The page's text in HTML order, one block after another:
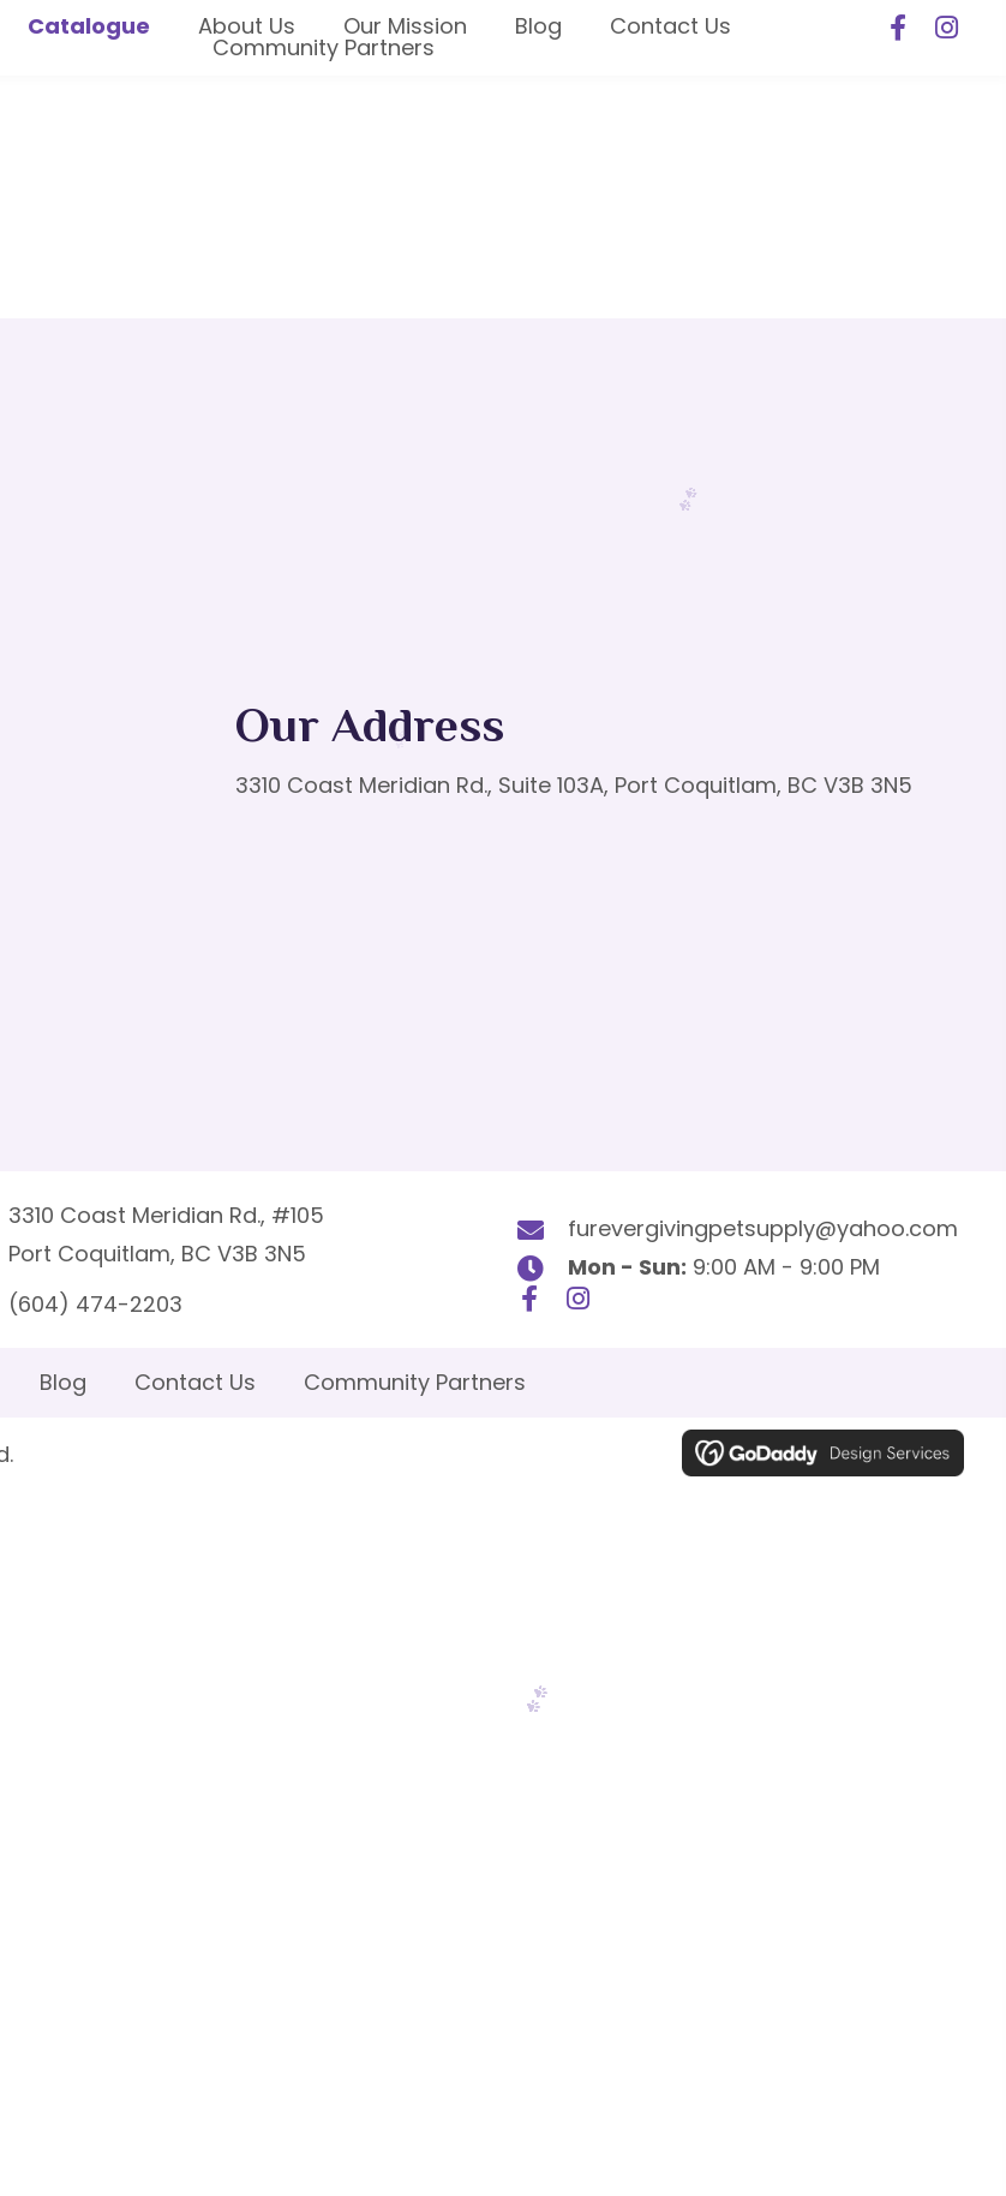
Catalogue About Us Our Mission Blog Contact Us
Community Partners
Our Address
3310 Coast Meridian Rd., Suite 103A, Port Coquitlam, BC V3B 3N5
3310 Coast Meridian Rd., #105
Port Coquitlam, BC V3B 3N5
(604) 474-2203
furevergivingpetsupply@yahoo.com
Mon - Sun: 9:00 AM - 9:00 PM
Blog Contact Us Community Partners